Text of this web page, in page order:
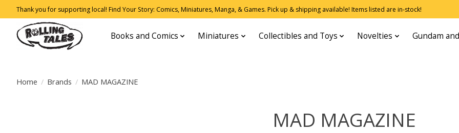
Thank you for supporting local! Find Your Story: Comics, Miniatures, Manga, & Games. Pick up & shipping available! Items listed are in-stock!
Books and Comics Miniatures Collectibles and Toys Novelties Gundam
Home / Brands / MAD MAGAZINE
MAD MAGAZINE